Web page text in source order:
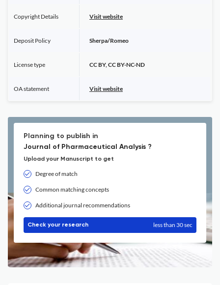
Copyright Details Visit website
Deposit Policy Sherpa/Romeo
License type CC BY, CC BY-NC-ND
OA statement Visit website
Planning to publish in
Journal of Pharmaceutical Analysis ?
Upload your Manuscript to get
Degree of match
Common matching concepts
Additional journal recommendations
Check your research less than 30 sec